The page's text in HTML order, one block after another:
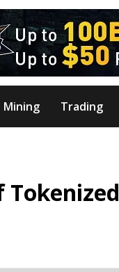
Mining Trading
Tokenized